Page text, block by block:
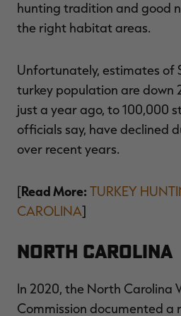
hunting tradition and good
the right habitat areas.
Unfortunately, estimates of
turkey population are down
just a year ago, to 100,000
officials say, have declined
over recent years.
[Read More: TURKEY
CAROLINA]
North Carolina
In 2020, the North Carolina
Commission documented a